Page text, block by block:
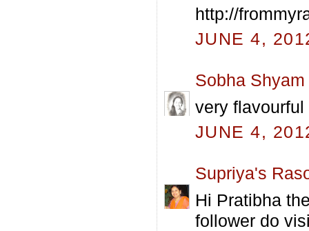
http://
JUNE 4,
Sobha Shyam
very
JUNE 4,
Supriya's
Hi Pratibha
follower do